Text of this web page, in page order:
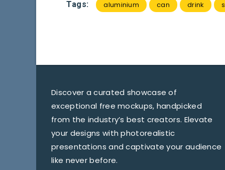
Tags: aluminium can drink
Discover a curated showcase of
exceptional free mockups, handpicked
from the industry’s best creators. Elevate
your designs with photorealistic
presentations and captivate your audience
like never before.